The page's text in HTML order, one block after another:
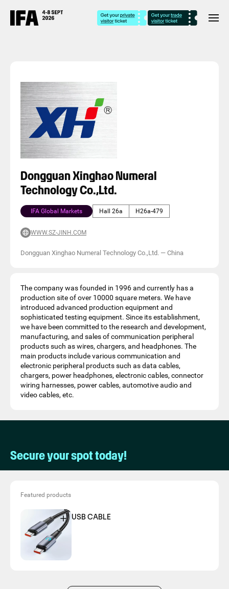
Dongguan Xinghao Numeral
Technology Co.,Ltd.
IFA Global Markets Hall 26a H26a-479
WWW.SZ-JINH.COM
Dongguan Xinghao Numeral Technology Co.,Ltd. — China
The company was founded in 1996 and currently has a
production site of over 10000 square meters. We have
introduced advanced production equipment and
sophisticated testing equipment. Since its establishment,
we have been committed to the research and development,
manufacturing, and sales of communication peripheral
products such as wires, chargers, and headphones. The
main products include various communication and
electronic peripheral products such as data cables,
chargers, power headphones, electronic cables, connector
wiring harnesses, power cables, automotive audio and
video cables, etc.
Secure your spot today!
Featured products
USB CABLE